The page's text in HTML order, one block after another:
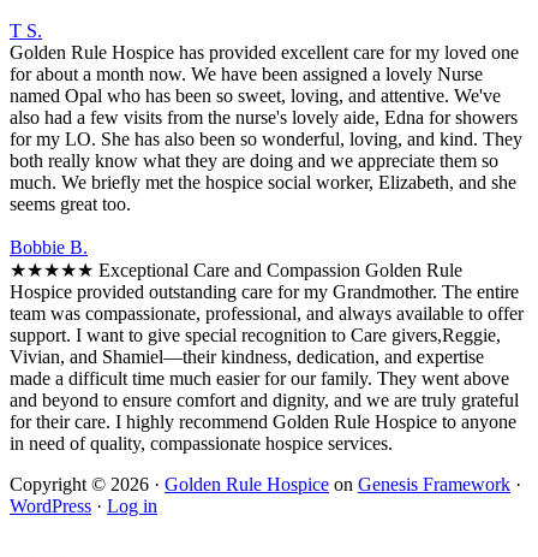
T S.
Golden Rule Hospice has provided excellent care for my loved one
for about a month now. We have been assigned a lovely Nurse
named Opal who has been so sweet, loving, and attentive. We've
also had a few visits from the nurse's lovely aide, Edna for showers
for my LO. She has also been so wonderful, loving, and kind. They
both really know what they are doing and we appreciate them so
much. We briefly met the hospice social worker, Elizabeth, and she
seems great too.
Bobbie B.
★★★★★ Exceptional Care and Compassion Golden Rule
Hospice provided outstanding care for my Grandmother. The entire
team was compassionate, professional, and always available to offer
support. I want to give special recognition to Care givers,Reggie,
Vivian, and Shamiel—their kindness, dedication, and expertise
made a difficult time much easier for our family. They went above
and beyond to ensure comfort and dignity, and we are truly grateful
for their care. I highly recommend Golden Rule Hospice to anyone
in need of quality, compassionate hospice services.
Copyright © 2026 · Golden Rule Hospice on Genesis Framework ·
WordPress · Log in